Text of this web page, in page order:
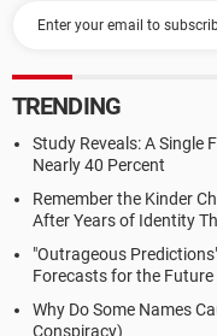
TRENDING
Study Reveals: A Single
Nearly 40 Percent
Remember the Kinder
After Years of Identity
"Outrageous
Forecasts for the Future
Why Do Some Names
Conspiracy)